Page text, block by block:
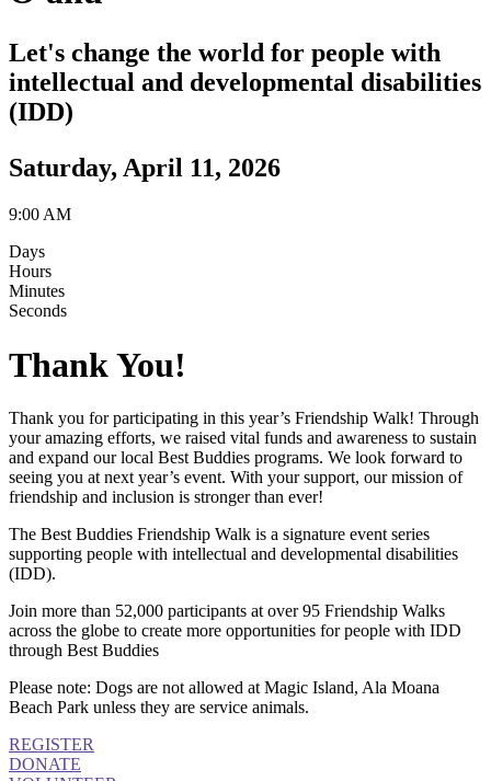
Let's change the world for people with
intellectual and developmental disabilities
(IDD)
Saturday, April 11, 2026
9:00 AM
Days
Hours
Minutes
Seconds
Thank You!
Thank you for participating in this year’s Friendship Walk! Through
your amazing efforts, we raised vital funds and awareness to sustain
and expand our local Best Buddies programs. We look forward to
seeing you at next year’s event. With your support, our mission of
friendship and inclusion is stronger than ever!
The Best Buddies Friendship Walk is a signature event series
supporting people with intellectual and developmental disabilities
(IDD).
Join more than 52,000 participants at over 95 Friendship Walks
across the globe to create more opportunities for people with IDD
through Best Buddies
Please note: Dogs are not allowed at Magic Island, Ala Moana
Beach Park unless they are service animals.
REGISTER
DONATE